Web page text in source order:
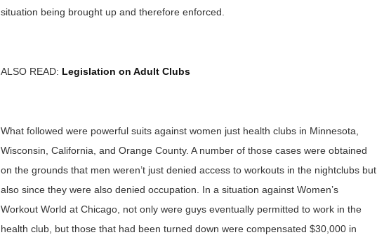
situation being brought up and therefore enforced.
ALSO READ: Legislation on Adult Clubs
What followed were powerful suits against women just health clubs in Minnesota,
Wisconsin, California, and Orange County. A number of those cases were obtained
on the grounds that men weren’t just denied access to workouts in the nightclubs but
also since they were also denied occupation. In a situation against Women’s
Workout World at Chicago, not only were guys eventually permitted to work in the
health club, but those that had been turned down were compensated $30,000 in